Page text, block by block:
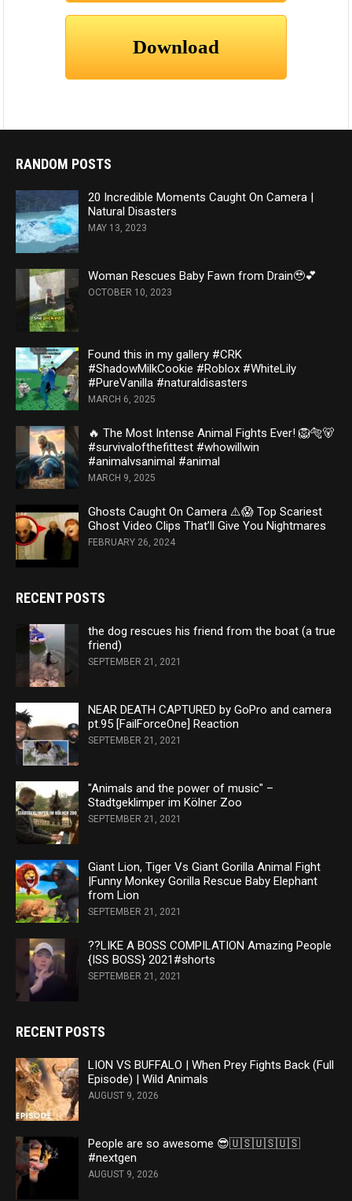
RANDOM POSTS
20 Incredible Moments Caught On Camera |
Natural Disasters
MAY 13, 2023
Woman Rescues Baby Fawn from Drain🥹💕
OCTOBER 10, 2023
Found this in my gallery #CRK
#ShadowMilkCookie #Roblox #WhiteLily
#PureVanilla #naturaldisasters
MARCH 6, 2025
🔥 The Most Intense Animal Fights Ever! 🦁🐅🐻
#survivalofthefittest #whowillwin
#animalvsanimal #animal
MARCH 9, 2025
Ghosts Caught On Camera ⚠️😱 Top Scariest
Ghost Video Clips That’ll Give You Nightmares
FEBRUARY 26, 2024
RECENT POSTS
the dog rescues his friend from the boat (a true
friend)
SEPTEMBER 21, 2021
NEAR DEATH CAPTURED by GoPro and camera
pt.95 [FailForceOne] Reaction
SEPTEMBER 21, 2021
"Animals and the power of music" –
Stadtgeklimper im Kölner Zoo
SEPTEMBER 21, 2021
Giant Lion, Tiger Vs Giant Gorilla Animal Fight
|Funny Monkey Gorilla Rescue Baby Elephant
from Lion
SEPTEMBER 21, 2021
??LIKE A BOSS COMPILATION Amazing People
{ISS BOSS} 2021#shorts
SEPTEMBER 21, 2021
RECENT POSTS
LION VS BUFFALO | When Prey Fights Back (Full
Episode) | Wild Animals
AUGUST 9, 2026
People are so awesome 😎🇺🇸🇺🇸🇺🇸
#nextgen
AUGUST 9, 2026